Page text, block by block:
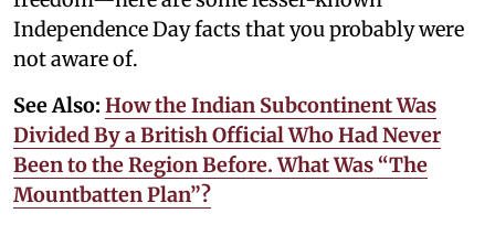
Independence Day facts that you probably were
not aware of.
See Also: How the Indian Subcontinent Was
Divided By a British Official Who Had Never
Been to the Region Before. What Was “The
Mountbatten Plan”?